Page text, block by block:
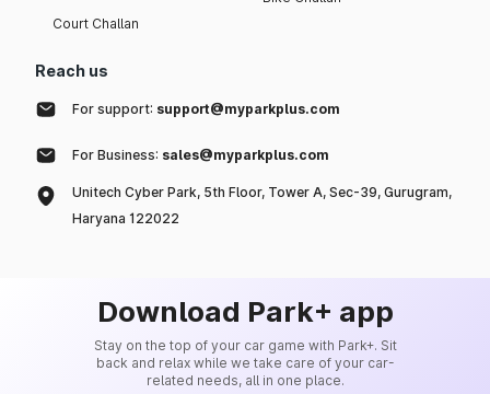
Court Challan
Reach us
For support: support@myparkplus.com
For Business: sales@myparkplus.com
Unitech Cyber Park, 5th Floor, Tower A, Sec-39, Gurugram,
Haryana 122022
Download Park+ app
Stay on the top of your car game with Park+. Sit
back and relax while we take care of your car-
related needs, all in one place.